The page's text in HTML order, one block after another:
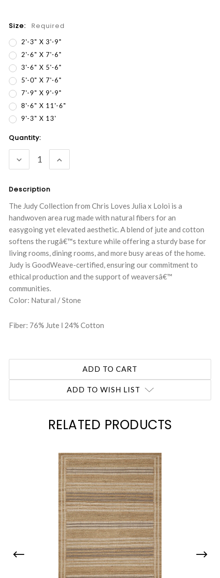
Size: Required
2'-3" X 3'-9"
2'-6" X 7'-6"
3'-6" X 5'-6"
5'-0" X 7'-6"
7'-9" X 9'-9"
8'-6" X 11'-6"
9'-3" X 13'
Current
Quantity:
DECREASE
QUANTITY:
INCREASE
QUANTITY:
Description
The Judy Collection from Chris Loves Julia x Loloi is a
handwoven area rug made with natural fibers for an
easygoing yet elevated aesthetic. A blend of jute and cotton
softens the rugâ€™s texture while offering a sturdy base for
living rooms, dining rooms, and more busy areas of the home.
Judy is GoodWeave-certified, ensuring our commitment to
ethical production and the support of weaversâ€™
communities.
Color: Natural / Stone
Fiber: 76% Jute l 24% Cotton
ADD TO WISH LIST
RELATED PRODUCTS